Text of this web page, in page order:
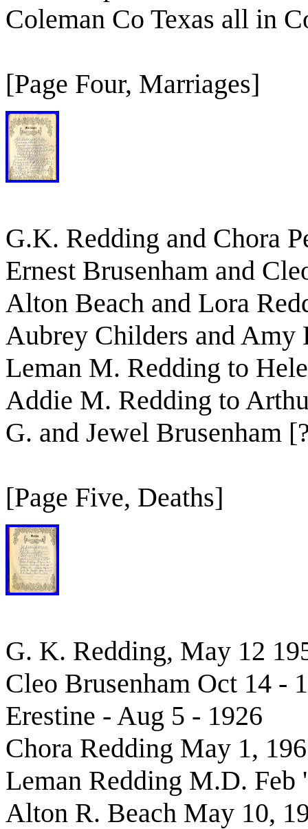
Coleman Co Texas all in
[Page Four, Marriages]
G.K. Redding and Chora
Ernest Brusenham and
Alton Beach and Lora
Aubrey Childers and Amy
Leman M. Redding to
Addie M. Redding to
G. and Jewel Brusenham
[Page Five, Deaths]
G. K. Redding, May 12
Cleo Brusenham Oct 14 -
Erestine - Aug 5 - 1926
Chora Redding May 1,
Leman Redding M.D. Feb
Alton R. Beach May 10,